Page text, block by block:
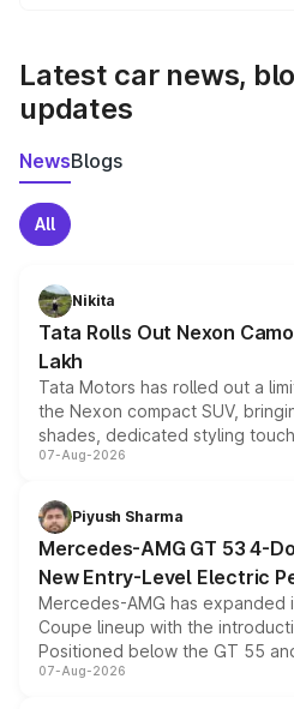
Latest car news,
updates
NewsBlogs
All
Nikita
Tata Rolls Out Nexon
Lakh
Tata Motors has rolled out a
the Nexon compact SUV,
shades, dedicated styling
and a built-in dashcam, while
choices unchanged across the
07-Aug-2026
Piyush Sharma
Mercedes-AMG GT 53 4-
New Entry-Level Electric
Mercedes-AMG has
Coupe lineup with the
Positioned below the GT 55
combines dual-motor all-wheel
07-Aug-2026